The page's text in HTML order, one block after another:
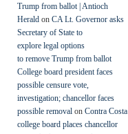
Trump from ballot | Antioch
Herald on CA Lt. Governor asks
Secretary of State to
explore legal options
to remove Trump from ballot
College board president faces
possible censure vote,
investigation; chancellor faces
possible removal on Contra Costa
college board places chancellor